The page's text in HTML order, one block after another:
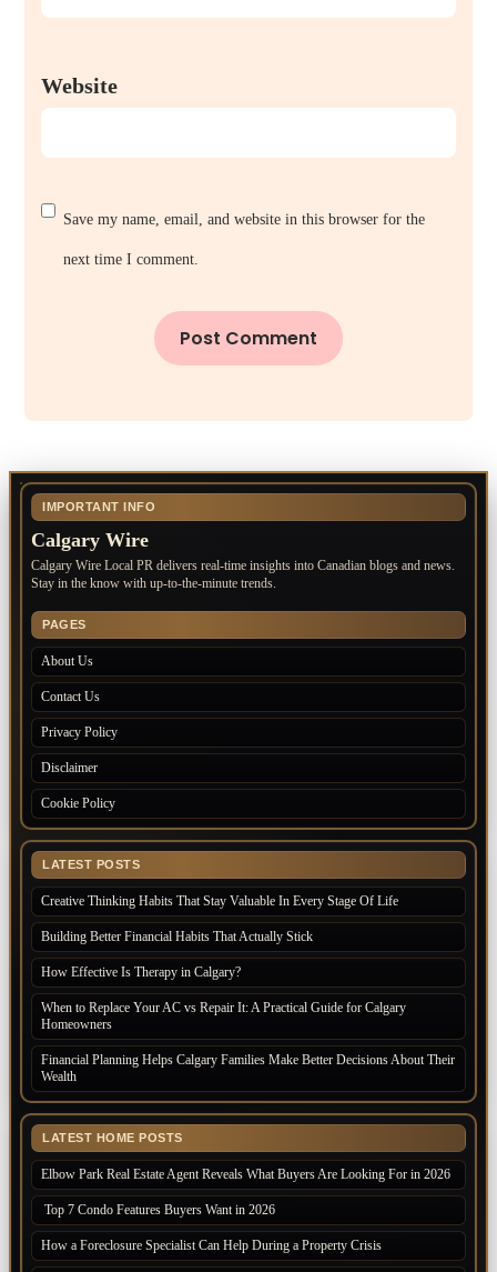
Website
Save my name, email, and website in this browser for the
next time I comment.
IMPORTANT INFO
Calgary Wire
Calgary Wire Local PR delivers real-time insights into Canadian blogs and news.
Stay in the know with up-to-the-minute trends.
PAGES
About Us
Contact Us
Privacy Policy
Disclaimer
Cookie Policy
LATEST POSTS
Creative Thinking Habits That Stay Valuable In Every Stage Of Life
Building Better Financial Habits That Actually Stick
How Effective Is Therapy in Calgary?
When to Replace Your AC vs Repair It: A Practical Guide for Calgary
Homeowners
Financial Planning Helps Calgary Families Make Better Decisions About Their
Wealth
LATEST HOME POSTS
Elbow Park Real Estate Agent Reveals What Buyers Are Looking For in 2026
Top 7 Condo Features Buyers Want in 2026
How a Foreclosure Specialist Can Help During a Property Crisis